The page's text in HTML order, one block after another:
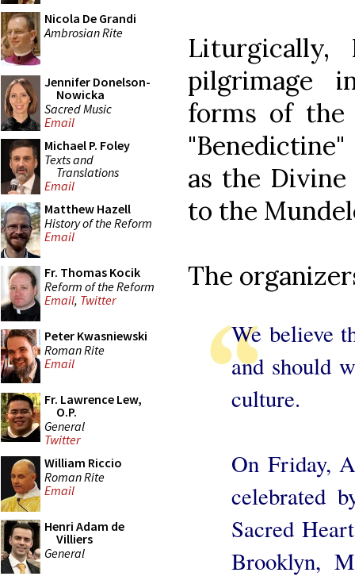
Nicola De Grandi
Ambrosian Rite
Jennifer Donelson-
Nowicka
Sacred Music
Email
Michael P. Foley
Texts and
Translations
Email
Matthew Hazell
History of the Reform
Email
Fr. Thomas Kocik
Reform of the Reform
Email, Twitter
Peter Kwasniewski
Roman Rite
Email
Fr. Lawrence Lew,
O.P.
General
Twitter
William Riccio
Roman Rite
Email
Henri Adam de
Villiers
General
pilgrimage
forms of
as the
to the
The
We believe
and should
culture.
On Friday,
celebrated
Sacred
Brooklyn,